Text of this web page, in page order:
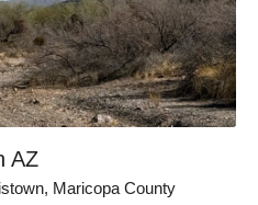
AZ
Maricopa County